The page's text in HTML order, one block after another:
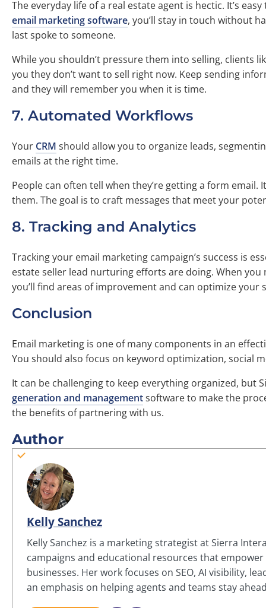
The everyday life of a real estate agent is hectic. It’s
email marketing software, you’ll stay in touch without
last spoke to someone.
While you shouldn’t pressure them into selling, clients
you they don’t want to sell right now. Keep sending
and they will remember you when it is time.
7. Automated Workflows
Your CRM should allow you to organize leads,
emails at the right time.
People can often tell when they’re getting a form
them. The goal is to craft messages that meet your
8. Tracking and Analytics
Tracking your email marketing campaign’s success is
estate seller lead nurturing efforts are doing. When
you’ll find areas of improvement and can optimize your
Conclusion
Email marketing is one of many components in an
You should also focus on keyword optimization, social
It can be challenging to keep everything organized, but
generation and managementsoftware to make the
the benefits of partnering with us.
Author
Kelly Sanchez
Kelly Sanchez is a marketing strategist at Sierra
campaigns and educational resources that
businesses. Her work focuses on SEO, AI visibility,
an emphasis on helping agents and teams stay